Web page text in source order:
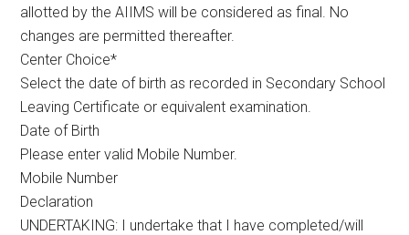
allotted by the AIIMS will be considered as final. No
changes are permitted thereafter.
Center Choice*
Select the date of birth as recorded in Secondary School
Leaving Certificate or equivalent examination.
Date of Birth
Please enter valid Mobile Number.
Mobile Number
Declaration
UNDERTAKING: I undertake that I have completed/will